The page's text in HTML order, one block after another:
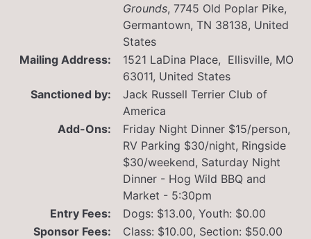
Grounds, 7745 Old Poplar Pike,
Germantown, TN 38138, United
States
Mailing Address:
1521 LaDina Place, Ellisville, MO
63011, United States
Sanctioned by:
Jack Russell Terrier Club of
America
Add-Ons:
Friday Night Dinner $15/person,
RV Parking $30/night, Ringside
$30/weekend, Saturday Night
Dinner - Hog Wild BBQ and
Market - 5:30pm
Entry Fees:
Dogs: $13.00, Youth: $0.00
Sponsor Fees:
Class: $10.00, Section: $50.00